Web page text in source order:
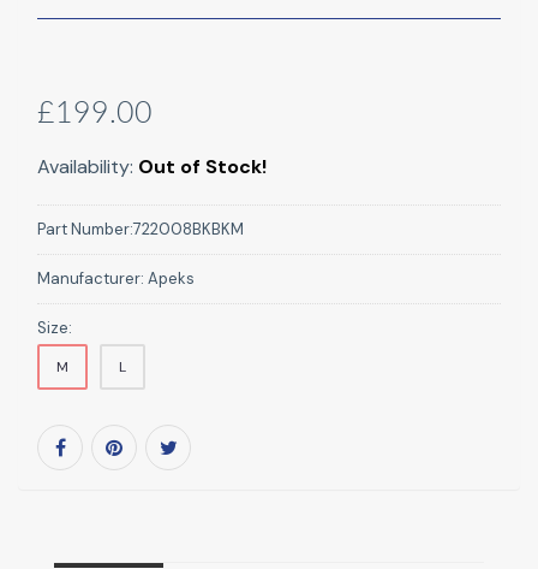
£199.00
Availability: Out of Stock!
Part Number:722008BKBKM
Manufacturer: Apeks
Size:
M L